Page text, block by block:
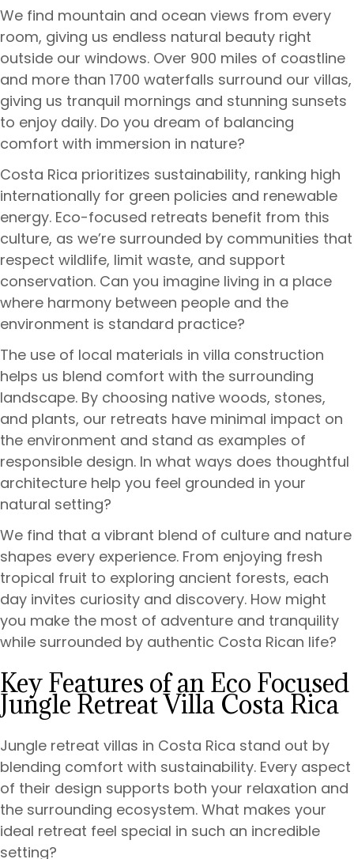
We find mountain and ocean views from every
room, giving us endless natural beauty right
outside our windows. Over 900 miles of coastline
and more than 1700 waterfalls surround our villas,
giving us tranquil mornings and stunning sunsets
to enjoy daily. Do you dream of balancing
comfort with immersion in nature?
Costa Rica prioritizes sustainability, ranking high
internationally for green policies and renewable
energy. Eco-focused retreats benefit from this
culture, as we’re surrounded by communities that
respect wildlife, limit waste, and support
conservation. Can you imagine living in a place
where harmony between people and the
environment is standard practice?
The use of local materials in villa construction
helps us blend comfort with the surrounding
landscape. By choosing native woods, stones,
and plants, our retreats have minimal impact on
the environment and stand as examples of
responsible design. In what ways does thoughtful
architecture help you feel grounded in your
natural setting?
We find that a vibrant blend of culture and nature
shapes every experience. From enjoying fresh
tropical fruit to exploring ancient forests, each
day invites curiosity and discovery. How might
you make the most of adventure and tranquility
while surrounded by authentic Costa Rican life?
Key Features of an Eco Focused
Jungle Retreat Villa Costa Rica
Jungle retreat villas in Costa Rica stand out by
blending comfort with sustainability. Every aspect
of their design supports both your relaxation and
the surrounding ecosystem. What makes your
ideal retreat feel special in such an incredible
setting?